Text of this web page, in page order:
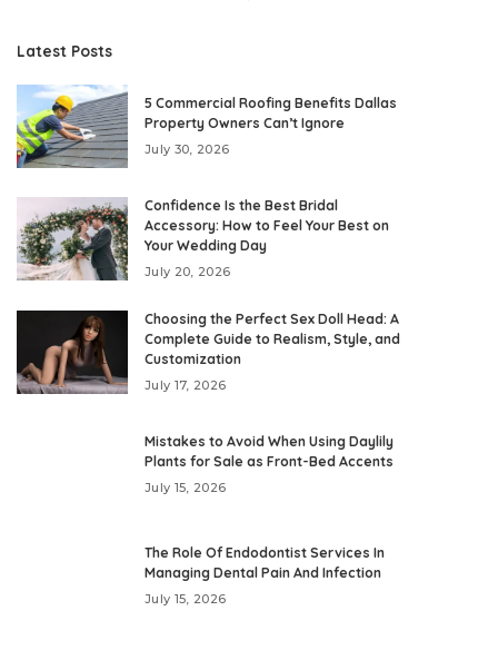
Latest Posts
5 Commercial Roofing Benefits Dallas
Property Owners Can’t Ignore
July 30, 2026
Confidence Is the Best Bridal
Accessory: How to Feel Your Best on
Your Wedding Day
July 20, 2026
Choosing the Perfect Sex Doll Head: A
Complete Guide to Realism, Style, and
Customization
July 17, 2026
Mistakes to Avoid When Using Daylily
Plants for Sale as Front-Bed Accents
July 15, 2026
The Role Of Endodontist Services In
Managing Dental Pain And Infection
July 15, 2026